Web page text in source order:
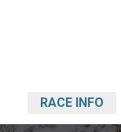
RACE INFO